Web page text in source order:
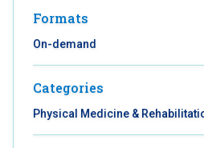
Formats
On-demand
Categories
Physical Medicine &